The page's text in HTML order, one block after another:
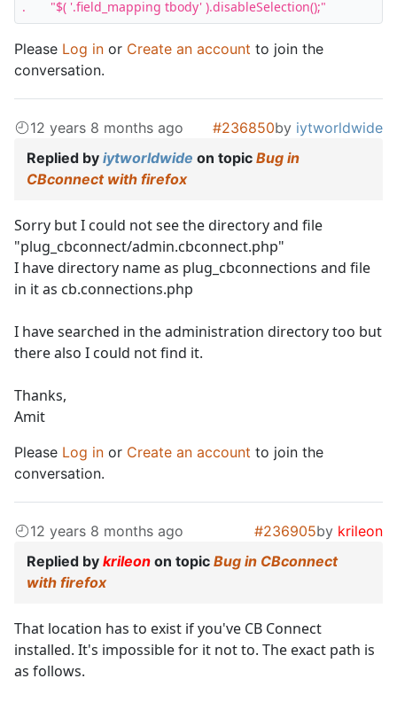
.	"$( '.field_mapping tbody' ).disableSelection();"
Please Log in or Create an account to join the
conversation.
12 years 8 months ago #236850by iytworldwide
Replied by iytworldwide on topic Bug in
CBconnect with firefox
Sorry but I could not see the directory and file
"plug_cbconnect/admin.cbconnect.php"
I have directory name as plug_cbconnections and file
in it as cb.connections.php
I have searched in the administration directory too but
there also I could not find it.
Thanks,
Amit
Please Log in or Create an account to join the
conversation.
12 years 8 months ago #236905by krileon
Replied by krileon on topic Bug in CBconnect
with firefox
That location has to exist if you've CB Connect
installed. It's impossible for it not to. The exact path is
as follows.